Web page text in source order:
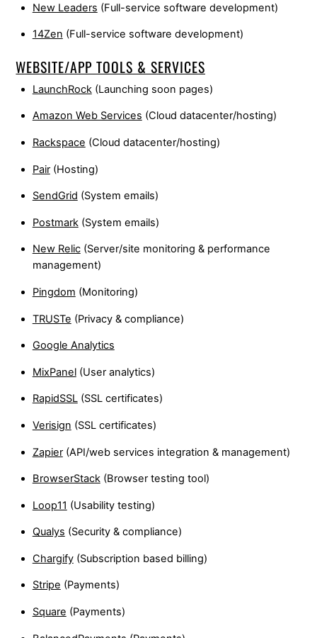
New Leaders (Full-service software development)
14Zen (Full-service software development)
WEBSITE/APP TOOLS & SERVICES
LaunchRock(Launching soon pages)
Amazon Web Services (Cloud datacenter/hosting)
Rackspace (Cloud datacenter/hosting)
Pair(Hosting)
SendGrid (System emails)
Postmark(System emails)
New Relic(Server/site monitoring & performance
management)
Pingdom (Monitoring)
TRUSTe (Privacy & compliance)
Google Analytics
MixPanel(User analytics)
RapidSSL(SSL certificates)
Verisign (SSL certificates)
Zapier(API/web services integration & management)
BrowserStack(Browser testing tool)
Loop11 (Usability testing)
Qualys (Security & compliance)
Chargify(Subscription based billing)
Stripe (Payments)
Square (Payments)